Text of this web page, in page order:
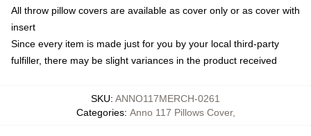
All throw pillow covers are available as cover only or as cover with
insert
Since every item is made just for you by your local third-party
fulfiller, there may be slight variances in the product received
SKU: ANNO117MERCH-0261
Categories: Anno 117 Pillows Cover,